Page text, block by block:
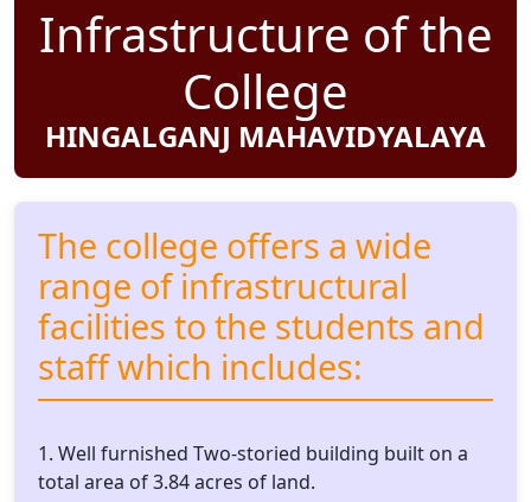
Infrastructure of the
College
HINGALGANJ MAHAVIDYALAYA
The college offers a wide
range of infrastructural
facilities to the students and
staff which includes:
1. Well furnished Two-storied building built on a
total area of 3.84 acres of land.